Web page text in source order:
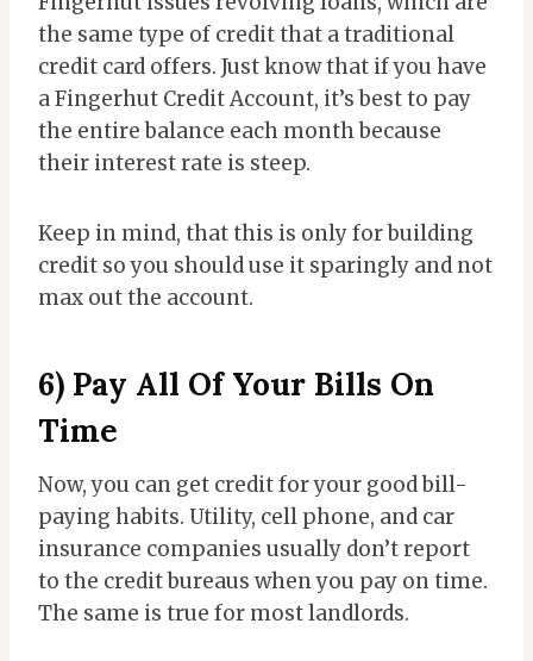
the same type of credit that a traditional
credit card offers. Just know that if you have
a Fingerhut Credit Account, it’s best to pay
the entire balance each month because
their interest rate is steep.
Keep in mind, that this is only for building
credit so you should use it sparingly and not
max out the account.
6) Pay All Of Your Bills On
Time
Now, you can get credit for your good bill-
paying habits. Utility, cell phone, and car
insurance companies usually don’t report
to the credit bureaus when you pay on time.
The same is true for most landlords.